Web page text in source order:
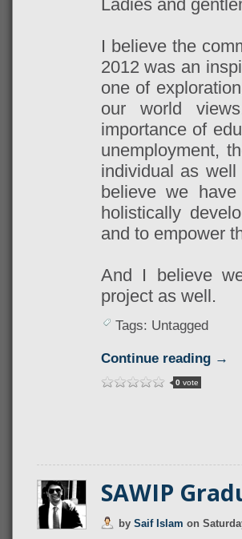
Ladies and
I believe the
2012 was an
one of
our world
importance of
unemployment,
individual as
believe we
holistically
and to empower
And I believe
project as well.
Tags: Untagged
Continue reading →
0vote
SAWIP
by Saif Islam on